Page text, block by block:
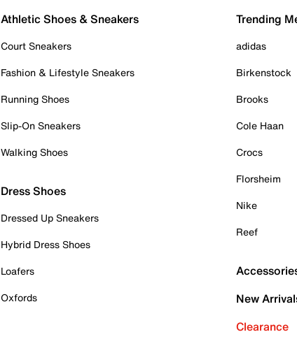
Athletic Shoes & Sneakers
Court Sneakers
Fashion & Lifestyle Sneakers
Running Shoes
Slip-On Sneakers
Walking Shoes
Dress Shoes
Dressed Up Sneakers
Hybrid Dress Shoes
Loafers
Oxfords
Trending
adidas
Birkenstock
Brooks
Cole Haan
Crocs
Florsheim
Nike
Reef
New
Clearance